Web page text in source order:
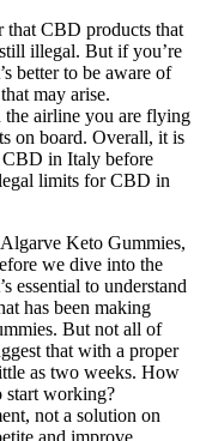
that CBD products that
illegal. But if you’re
better to be aware of
may arise.
airline you are flying
on board. Overall, it is
CBD in Italy before
limits for CBD in
Keto Gummies,
we dive into the
essential to understand
has been making
But not all of
that with a proper
as two weeks. How
start working?
not a solution on
and improve